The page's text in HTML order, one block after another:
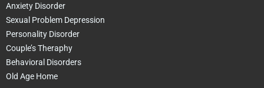
Anxiety Disorder
Sexual Problem Depression
Personality Disorder
Couple’s Theraphy
Behavioral Disorders
Old Age Home